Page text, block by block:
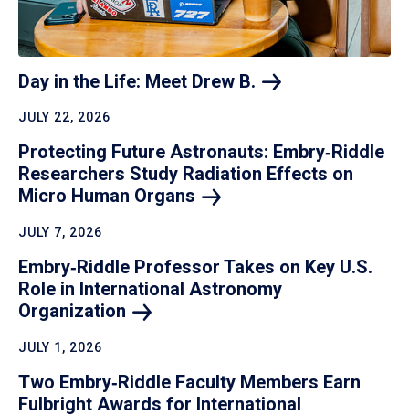
Day in the Life: Meet Drew B.
JULY 22, 2026
Protecting Future Astronauts: Embry‑Riddle
Researchers Study Radiation Effects on
Micro Human Organs
JULY 7, 2026
Embry‑Riddle Professor Takes on Key U.S.
Role in International Astronomy
Organization
JULY 1, 2026
Two Embry‑Riddle Faculty Members Earn
Fulbright Awards for International